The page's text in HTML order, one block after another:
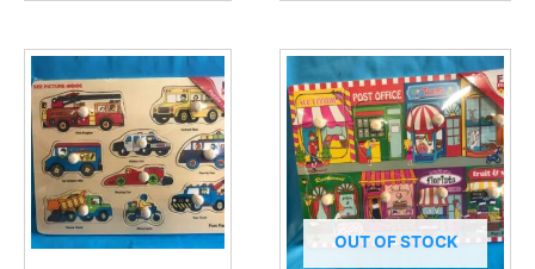
OUT OF STOCK